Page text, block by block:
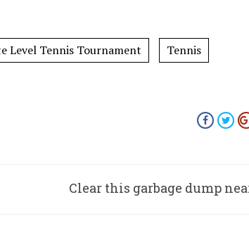
Level Tennis Tournament Tennis
Clear this garbage dump